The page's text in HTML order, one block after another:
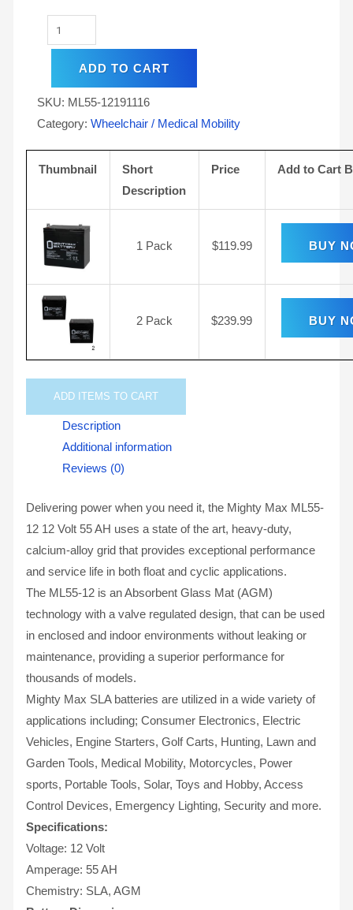
ADD TO CART
SKU: ML55-12191116
Category: Wheelchair / Medical Mobility
Thumbnail
Short
Description
Price Add to Cart
1 Pack $119.99 BUY
2 Pack $239.99 BUY
ADD ITEMS TO CART
Description
Additional information
Reviews (0)
Delivering power when you need it, the Mighty Max ML55-
12 12 Volt 55 AH uses a state of the art, heavy-duty,
calcium-alloy grid that provides exceptional performance
and service life in both float and cyclic applications.
The ML55-12 is an Absorbent Glass Mat (AGM)
technology with a valve regulated design, that can be used
in enclosed and indoor environments without leaking or
maintenance, providing a superior performance for
thousands of models.
Mighty Max SLA batteries are utilized in a wide variety of
applications including; Consumer Electronics, Electric
Vehicles, Engine Starters, Golf Carts, Hunting, Lawn and
Garden Tools, Medical Mobility, Motorcycles, Power
sports, Portable Tools, Solar, Toys and Hobby, Access
Control Devices, Emergency Lighting, Security and more.
Specifications:
Voltage: 12 Volt
Amperage: 55 AH
Chemistry: SLA, AGM